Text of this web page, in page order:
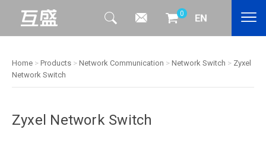
0
Home > Products > Network Communication > Network Switch > Zyxel
Network Switch
Zyxel Network Switch